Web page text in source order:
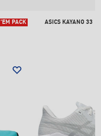
PACK ASICS KAYANO 33